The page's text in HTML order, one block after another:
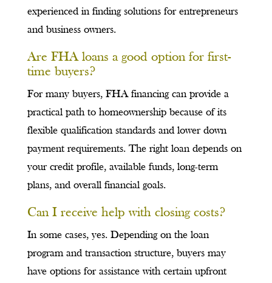
experienced in finding solutions for entrepreneurs
and business owners.
Are FHA loans a good option for first-
time buyers?
For many buyers, FHA financing can provide a
practical path to homeownership because of its
flexible qualification standards and lower down
payment requirements. The right loan depends on
your credit profile, available funds, long-term
plans, and overall financial goals.
Can I receive help with closing costs?
In some cases, yes. Depending on the loan
program and transaction structure, buyers may
have options for assistance with certain upfront